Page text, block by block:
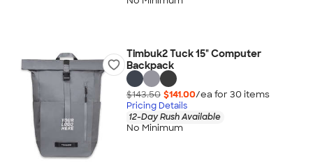
Timbuk2 Tuck 15" Computer
Backpack
$143.50 $141.00/ea for 30 items
Pricing Details
12-Day Rush Available
No Minimum